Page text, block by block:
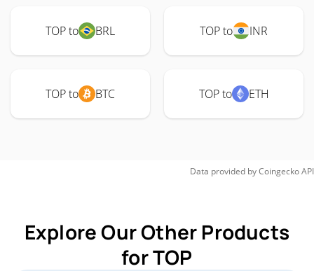
TOP to BRL TOP to INR
TOP to BTC TOP to ETH
Data provided byCoingeckoAPI
Explore Our Other Products
for TOP